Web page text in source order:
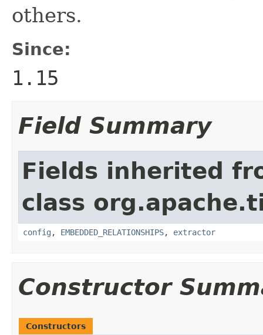
others.
Since:
1.15
Field Summary
Fields inherited
class
config , EMBEDDED_RELATIONSHIPS, extractor
Constructor
Constructors